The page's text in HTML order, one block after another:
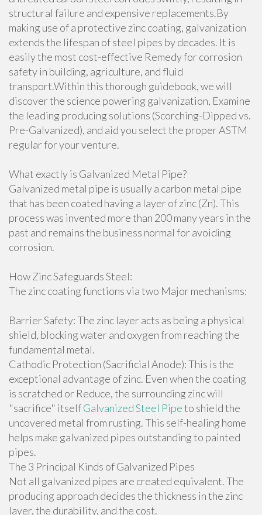
structural failure and expensive replacements.By
making use of a protective zinc coating, galvanization
extends the lifespan of steel pipes by decades. It is
easily the most cost-effective Remedy for corrosion
safety in building, agriculture, and fluid
transport.Within this thorough guidebook, we will
discover the science powering galvanization, Examine
the leading producing solutions (Scorching-Dipped vs.
Pre-Galvanized), and aid you select the proper ASTM
regular for your venture.
What exactly is Galvanized Metal Pipe?
Galvanized metal pipe is usually a carbon metal pipe
that has been coated having a layer of zinc (Zn). This
process was invented more than 200 many years in the
past and remains the business normal for avoiding
corrosion.
How Zinc Safeguards Steel:
The zinc coating functions via two Major mechanisms:
Barrier Safety: The zinc layer acts as being a physical
shield, blocking water and oxygen from reaching the
fundamental metal.
Cathodic Protection (Sacrificial Anode): This is the
exceptional advantage of zinc. Even when the coating
is scratched or Reduce, the surrounding zinc will
"sacrifice" itselfGalvanized Steel Pipeto shield the
uncovered metal from rusting. This self-healing home
helps make galvanized pipes outstanding to painted
pipes.
The 3 Principal Kinds of Galvanized Pipes
Not all galvanized pipes are created equivalent. The
producing approach decides the thickness in the zinc
layer, the durability, and the cost.